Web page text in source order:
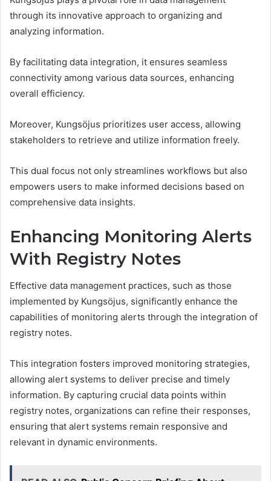
through its innovative approach to organizing and
analyzing information.
By facilitating data integration, it ensures seamless
connectivity among various data sources, enhancing
overall efficiency.
Moreover, Kungsöjus prioritizes user access, allowing
stakeholders to retrieve and utilize information freely.
This dual focus not only streamlines workflows but also
empowers users to make informed decisions based on
comprehensive data insights.
Enhancing Monitoring Alerts
With Registry Notes
Effective data management practices, such as those
implemented by Kungsöjus, significantly enhance the
capabilities of monitoring alerts through the integration of
registry notes.
This integration fosters improved monitoring strategies,
allowing alert systems to deliver precise and timely
information. By capturing crucial data points within
registry notes, organizations can refine their responses,
ensuring that alert systems remain responsive and
relevant in dynamic environments.